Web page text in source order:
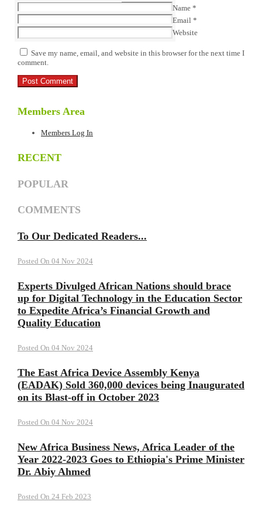
Name *
Email *
Website
Save my name, email, and website in this browser for the next time I
comment.
Members Area
Members Log In
RECENT
POPULAR
COMMENTS
To Our Dedicated Readers...
Posted On 04 Nov 2024
Experts Divulged African Nations should brace
up for Digital Technology in the Education Sector
to Expedite Africa’s Financial Growth and
Quality Education
Posted On 04 Nov 2024
The East Africa Device Assembly Kenya
(EADAK) Sold 360,000 devices being Inaugurated
on its Blast-off in October 2023
Posted On 04 Nov 2024
New Africa Business News, Africa Leader of the
Year 2022-2023 Goes to Ethiopia's Prime Minister
Dr. Abiy Ahmed
Posted On 24 Feb 2023